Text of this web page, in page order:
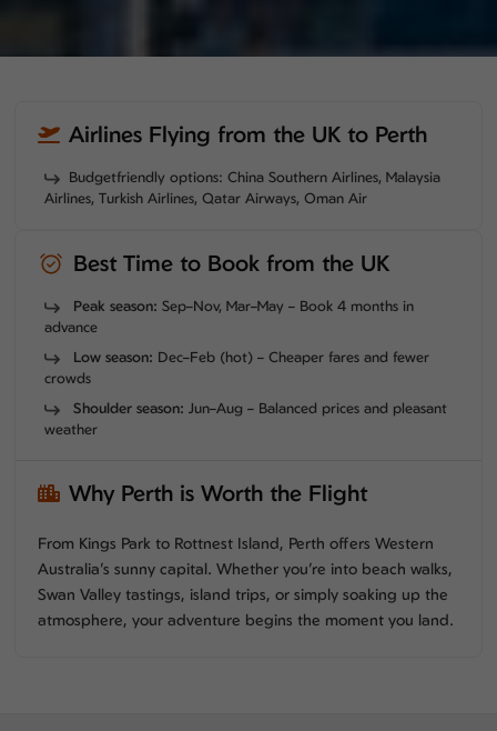
Airlines Flying from the UK to Perth
Budgetfriendly options: China Southern Airlines, Malaysia
Airlines, Turkish Airlines, Qatar Airways, Oman Air
Best Time to Book from the UK
Peak season: Sep–Nov, Mar–May – Book 4 months in
advance
Low season: Dec–Feb (hot) – Cheaper fares and fewer
crowds
Shoulder season: Jun–Aug – Balanced prices and pleasant
weather
Why Perth is Worth the Flight
From Kings Park to Rottnest Island, Perth offers Western
Australia’s sunny capital. Whether you’re into beach walks,
Swan Valley tastings, island trips, or simply soaking up the
atmosphere, your adventure begins the moment you land.